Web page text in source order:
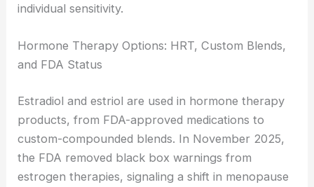
individual sensitivity.
Hormone Therapy Options: HRT, Custom Blends,
and FDA Status
Estradiol and estriol are used in hormone therapy
products, from FDA-approved medications to
custom-compounded blends. In November 2025,
the FDA removed black box warnings from
estrogen therapies, signaling a shift in menopause